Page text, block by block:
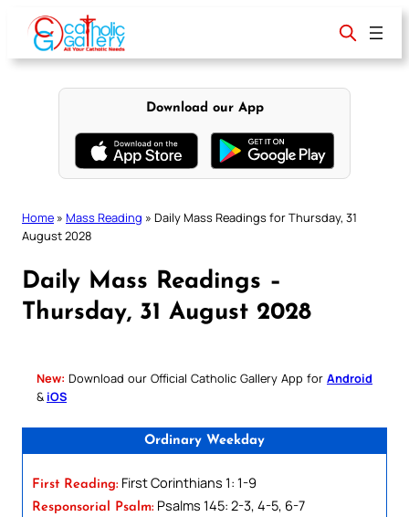
content
Download our App
Home » Mass Reading » Daily Mass Readings for Thursday, 31
August 2028
Daily Mass Readings –
Thursday, 31 August 2028
New: Download our Official Catholic Gallery App for Android
& iOS
Ordinary Weekday
First Reading: First Corinthians 1: 1-9
Responsorial Psalm: Psalms 145: 2-3, 4-5, 6-7